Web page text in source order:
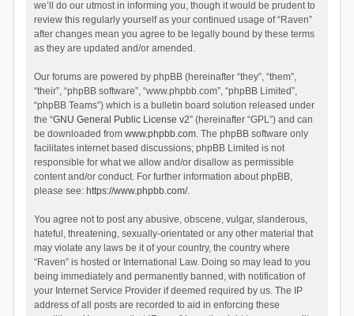
we’ll do our utmost in informing you, though it would be prudent to
review this regularly yourself as your continued usage of “Raven”
after changes mean you agree to be legally bound by these terms
as they are updated and/or amended.
Our forums are powered by phpBB (hereinafter “they”, “them”,
“their”, “phpBB software”, “www.phpbb.com”, “phpBB Limited”,
“phpBB Teams”) which is a bulletin board solution released under
the “GNU General Public License v2” (hereinafter “GPL”) and can
be downloaded from www.phpbb.com. The phpBB software only
facilitates internet based discussions; phpBB Limited is not
responsible for what we allow and/or disallow as permissible
content and/or conduct. For further information about phpBB,
please see: https://www.phpbb.com/.
You agree not to post any abusive, obscene, vulgar, slanderous,
hateful, threatening, sexually-orientated or any other material that
may violate any laws be it of your country, the country where
“Raven” is hosted or International Law. Doing so may lead to you
being immediately and permanently banned, with notification of
your Internet Service Provider if deemed required by us. The IP
address of all posts are recorded to aid in enforcing these